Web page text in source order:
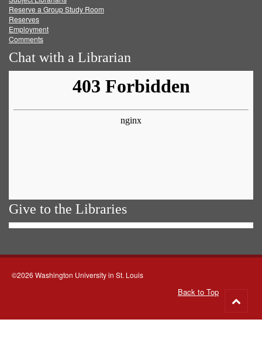
Reserve a Group Study Room
Reserves
Employment
Comments
Chat with a Librarian
Give to the Libraries
©2026 Washington University in St. Louis
Back to Top
to